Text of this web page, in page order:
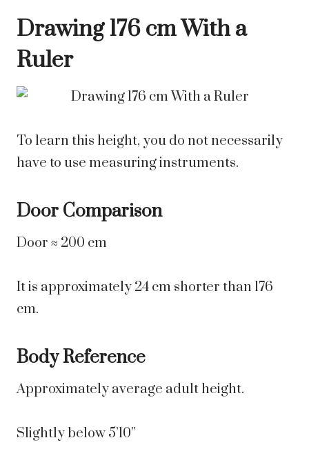
Drawing 176 cm With a
Ruler
To learn this height, you do not necessarily
have to use measuring instruments.
Door Comparison
Door ≈ 200 cm
It is approximately 24 cm shorter than 176
cm.
Body Reference
Approximately average adult height.
Slightly below 5’10”